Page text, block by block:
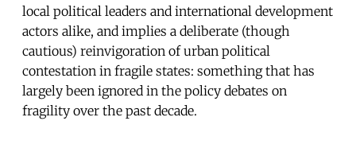
local political leaders and international development
actors alike, and implies a deliberate (though
cautious) reinvigoration of urban political
contestation in fragile states: something that has
largely been ignored in the policy debates on
fragility over the past decade.